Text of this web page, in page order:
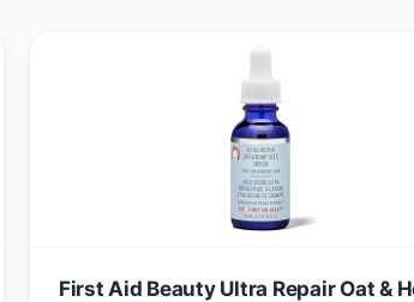
First Aid Beauty Ultra Repair Oat &